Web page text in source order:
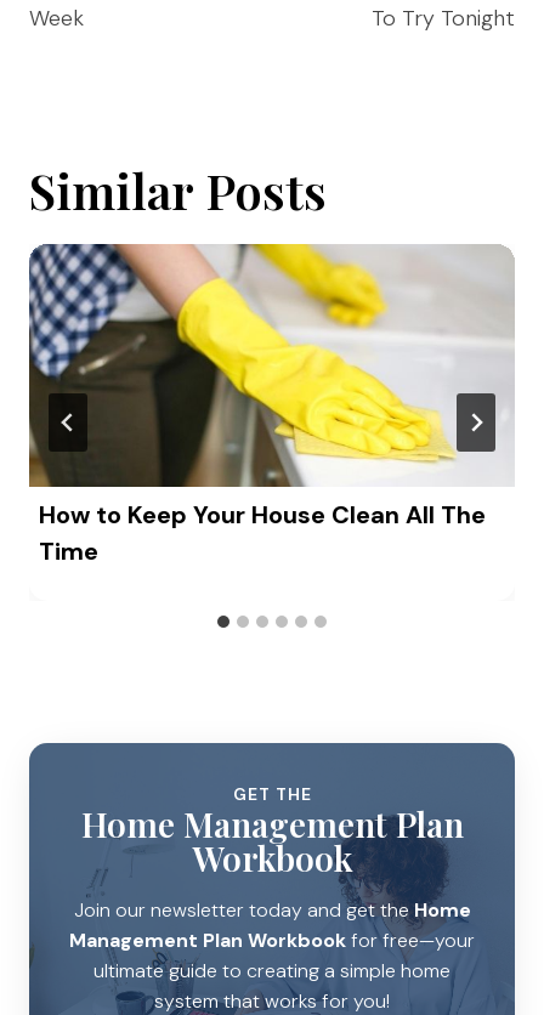
Week
To Try Tonight
Similar Posts
How to Keep Your House Clean All The
Time
GET THE
Home Management Plan
Workbook
Join our newsletter today and get theHome
Management Plan Workbookfor free—your
ultimate guide to creating a simple home
system that works for you!